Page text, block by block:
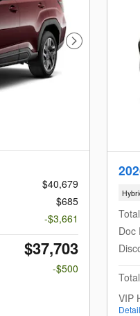
Next Photo
$40,679
$685
-$3,661
$37,703
-$500
Doc
VIP